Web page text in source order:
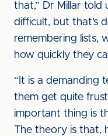
that,” Dr Millar told
difficult, but that’s
remembering lists,
how quickly they
“It is a demanding
them get quite
important thing is
The theory is that,